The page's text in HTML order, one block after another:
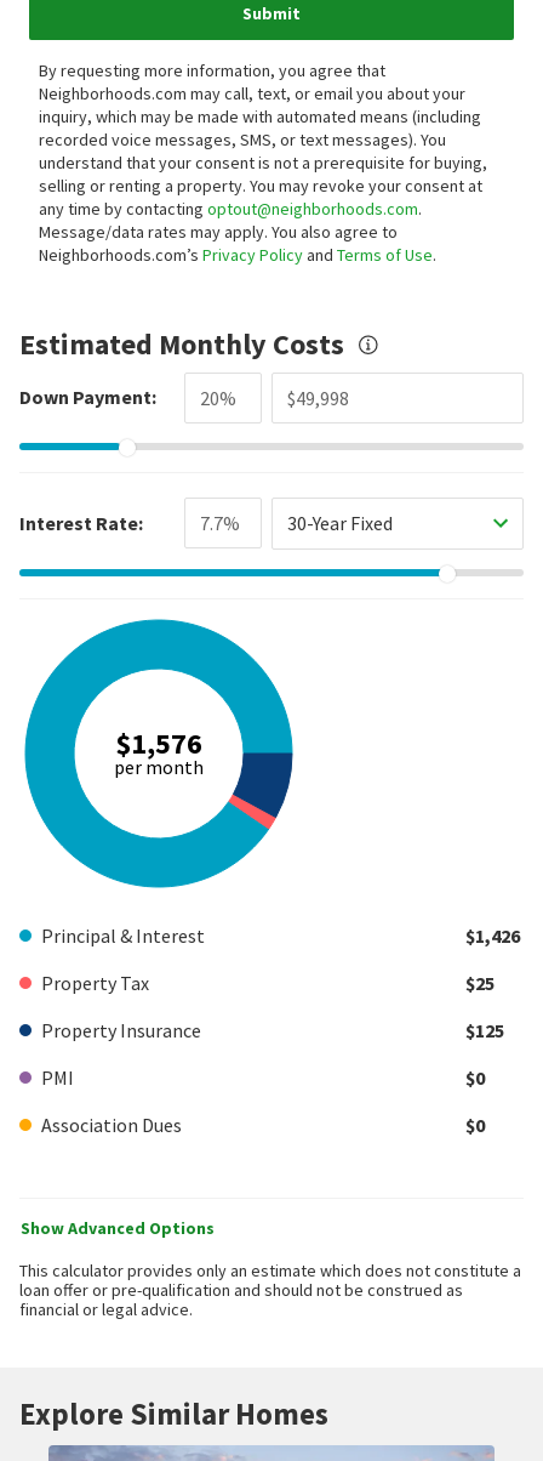
Submit
By requesting more information, you agree that
Neighborhoods.com may call, text, or email you about your
inquiry, which may be made with automated means (including
recorded voice messages, SMS, or text messages). You
understand that your consent is not a prerequisite for buying,
selling or renting a property. You may revoke your consent at
any time by contacting optout@neighborhoods.com.
Message/data rates may apply. You also agree to
Neighborhoods.com’s Privacy Policyand Terms of Use.
Estimated Monthly Costs
Down Payment:
Interest Rate: 30-Year Fixed
$1,576
per month
Principal & Interest
$1,426
Property Tax
$25
Property Insurance
$125
PMI
$0
Association Dues
$0
Show Advanced Options
This calculator provides only an estimate which does not constitute a
loan offer or pre-qualification and should not be construed as
financial or legal advice.
Explore Similar Homes